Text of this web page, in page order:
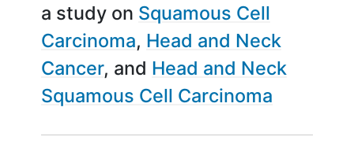
a study on Squamous Cell
Carcinoma Head and Neck
Cancer
Head and Neck
Squamous Cell Carcinoma